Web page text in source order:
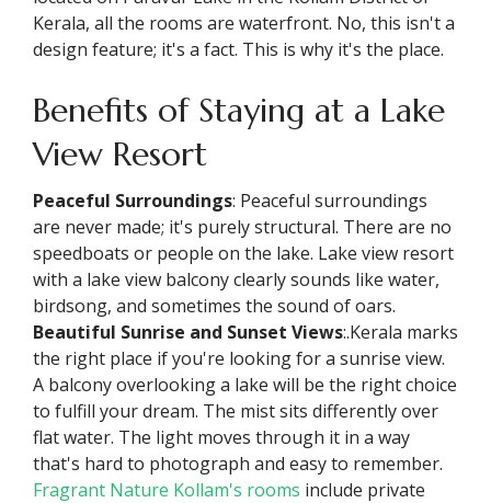
Kerala, all the rooms are waterfront. No, this isn't a
design feature; it's a fact. This is why it's the place.
Benefits of Staying at a Lake
View Resort
Peaceful Surroundings: Peaceful surroundings
are never made; it's purely structural. There are no
speedboats or people on the lake. Lake view resort
with a lake view balcony clearly sounds like water,
birdsong, and sometimes the sound of oars.
Beautiful Sunrise and Sunset Views:.Kerala marks
the right place if you're looking for a sunrise view.
A balcony overlooking a lake will be the right choice
to fulfill your dream. The mist sits differently over
flat water. The light moves through it in a way
that's hard to photograph and easy to remember.
Fragrant Nature Kollam's rooms include private